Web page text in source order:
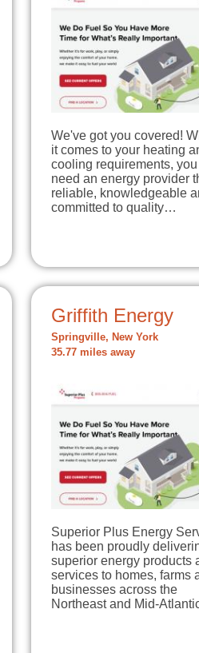
We've got you covered!
it comes to your heating
cooling requirements, you
need an energy provider
reliable, knowledgeable
committed to quality…
Griffith Energy
Springville, New York
35.77 miles away
Superior Plus Energy
has been proudly
superior energy products
services to homes, farms
businesses across the
Northeast and Mid-